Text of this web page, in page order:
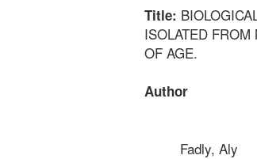
Title:
ISOLATED
OF AGE.
Author
Fadly, Aly